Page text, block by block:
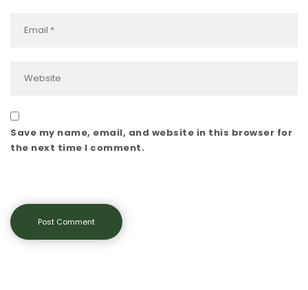
Save my name, email, and website in this browser for
the next time I comment.